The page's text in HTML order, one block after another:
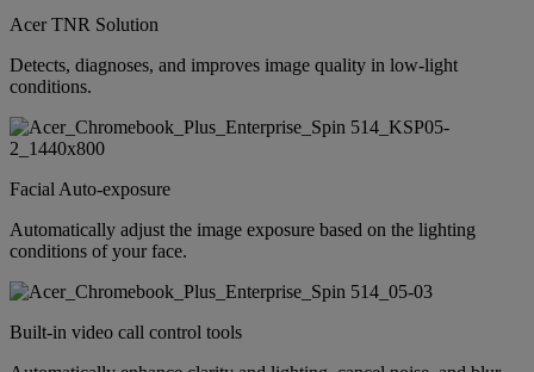
Acer TNR Solution
Detects, diagnoses, and improves image quality in low-light
conditions.
Facial Auto-exposure
Automatically adjust the image exposure based on the lighting
conditions of your face.
Built-in video call control tools